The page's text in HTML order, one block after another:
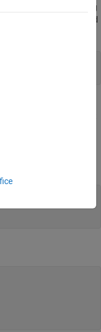
which belong
cards, screwdriver, and
enables you to
data that does not
of images during
with the extracted